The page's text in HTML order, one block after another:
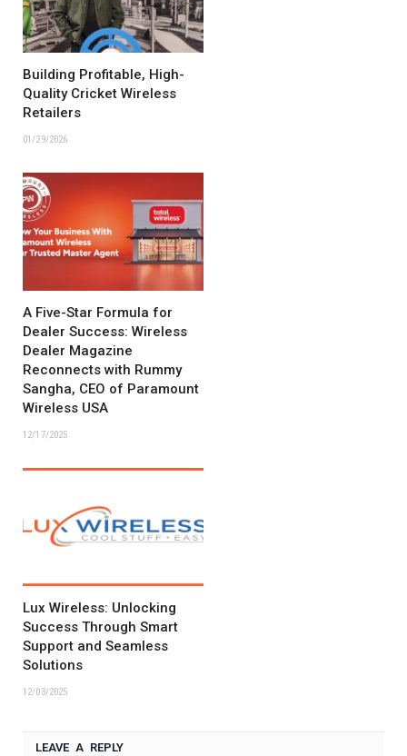
Building Profitable, High-
Quality Cricket Wireless
Retailers
01/29/2026
A Five-Star Formula for
Dealer Success: Wireless
Dealer Magazine
Reconnects with Rummy
Sangha, CEO of Paramount
Wireless USA
12/17/2025
Lux Wireless: Unlocking
Success Through Smart
Support and Seamless
Solutions
12/03/2025
LEAVE A REPLY